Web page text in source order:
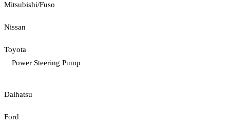
Mitsubishi/Fuso
Nissan
Toyota
Power Steering Pump
Daihatsu
Ford